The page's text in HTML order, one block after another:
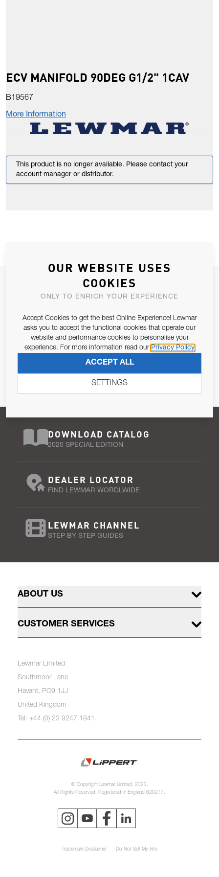
ECV MANIFOLD 90DEG G1/2" 1CAV
B19567
More Information
This product is no longer available. Please contact your
account manager or distributor.
JOIN OUR NEWSLETTER
ALLOW US TO KEEP IN CONTACT WITH YOU.
Email Address
Pursuant to and for the purposes of Article 13 of the EU REG
SUBSCRIBE
DOWNLOAD CATALOG
2020 SPECIAL EDITION
DEALER LOCATOR
FIND LEWMAR WORDLWIDE
LEWMAR CHANNEL
STEP BY STEP GUIDES
ABOUT US
CUSTOMER SERVICES
Lewmar Limited
Southmoor Lane
Havant, PO9 1JJ
United Kingdom
Tel: +44 (0) 23 9247 1841
© Copyright Lewmar Limited, 2023.
All Rights Reserved. Registered in England 620277.
Trademark Disclaimer Do Not Sell My Info
OUR WEBSITE USES
COOKIES
ONLY TO ENRICH YOUR EXPERIENCE
Accept Cookies to get the best Online Experience! Lewmar
asks you to accept the functional cookies that operate our
website and performance cookies to personalise your
experience. For more information read our Privacy Policy
ACCEPT ALL
SETTINGS